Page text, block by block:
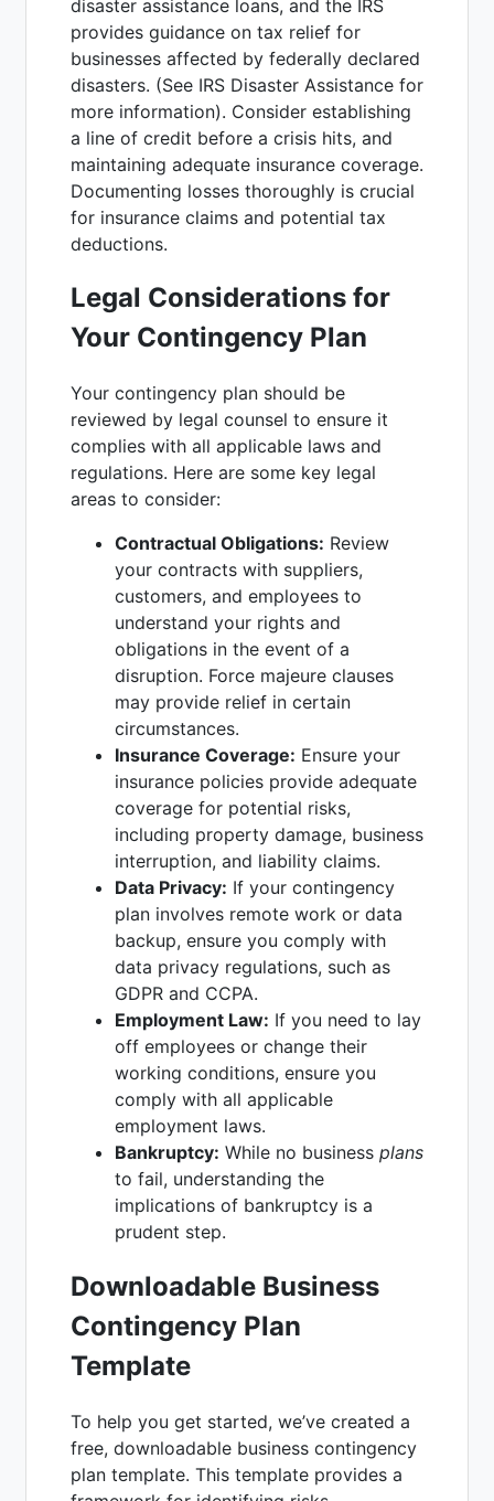
disaster assistance loans, and the IRS
provides guidance on tax relief for
businesses affected by federally declared
disasters. (See IRS Disaster Assistance for
more information). Consider establishing
a line of credit before a crisis hits, and
maintaining adequate insurance coverage.
Documenting losses thoroughly is crucial
for insurance claims and potential tax
deductions.
Legal Considerations for
Your Contingency Plan
Your contingency plan should be
reviewed by legal counsel to ensure it
complies with all applicable laws and
regulations. Here are some key legal
areas to consider:
Contractual Obligations: Review
your contracts with suppliers,
customers, and employees to
understand your rights and
obligations in the event of a
disruption. Force majeure clauses
may provide relief in certain
circumstances.
Insurance Coverage: Ensure your
insurance policies provide adequate
coverage for potential risks,
including property damage, business
interruption, and liability claims.
Data Privacy: If your contingency
plan involves remote work or data
backup, ensure you comply with
data privacy regulations, such as
GDPR and CCPA.
Employment Law: If you need to lay
off employees or change their
working conditions, ensure you
comply with all applicable
employment laws.
Bankruptcy: While no business plans
to fail, understanding the
implications of bankruptcy is a
prudent step.
Downloadable Business
Contingency Plan
Template
To help you get started, we’ve created a
free, downloadable business contingency
plan template. This template provides a